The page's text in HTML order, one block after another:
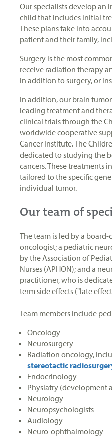
Our specialists develop an
child that includes initial
These plans take into
patient and their family,
Surgery is the most
receive radiation therapy
in addition to surgery, or
In addition, our brain
leading treatment and
clinical trials through the
worldwide cooperative
Cancer Institute. The
dedicated to studying the
cancers. These treatments
tailored to the specific
individual tumor.
Our team of
The team is led by a
oncologist; a pediatric
by the Association of
Nurses (APHON); and a
practitioner, who is
term side effects ("late
Team members include
Oncology
Neurosurgery
Radiation oncology,
stereotactic
Endocrinology
Physiatry (development
Neurology
Neuropsychologists
Audiology
Neuro-ophthalmology